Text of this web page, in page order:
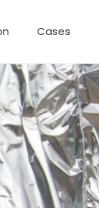
Cases